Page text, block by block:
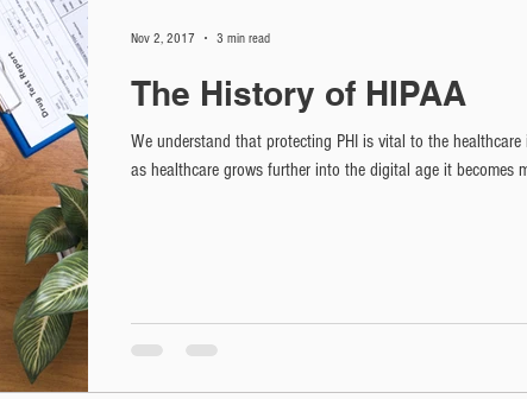
The History of HIPAA
We understand that protecting PHI is vital to the healthcare
as healthcare grows further into the digital age it becomes
Nov 2, 2017 3 min read